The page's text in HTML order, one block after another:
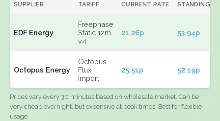
SUPPLIER TARIFF CURRENT RATE STANDING
EDF Energy
Freephase
Static 12m
v4
21.26p 53.94p
Octopus Energy
Octopus
Flux
Import
25.51p 52.19p
Prices vary every 30 minutes based on wholesale market. Can be
very cheap overnight, but expensive at peak times. Best for flexible
usage.